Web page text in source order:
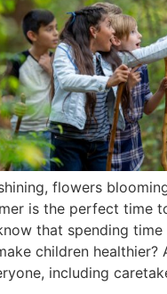
flowers
is the perfect time
that spending
children healthier?
including